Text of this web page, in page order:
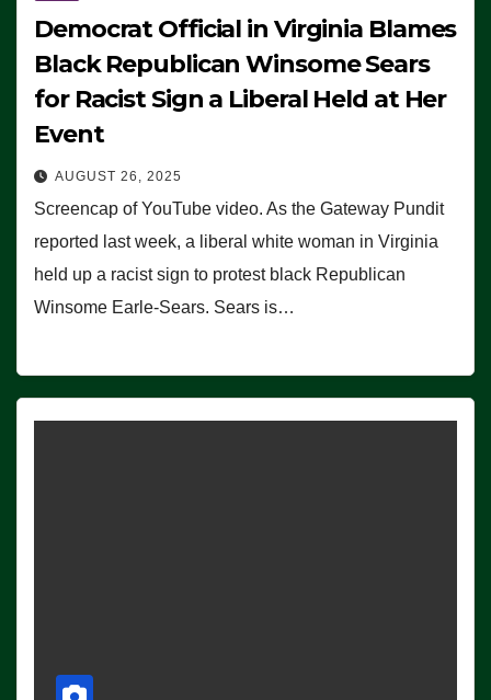
Democrat Official in Virginia Blames
Black Republican Winsome Sears
for Racist Sign a Liberal Held at Her
Event
AUGUST 26, 2025
Screencap of YouTube video. As the Gateway Pundit
reported last week, a liberal white woman in Virginia
held up a racist sign to protest black Republican
Winsome Earle-Sears. Sears is…